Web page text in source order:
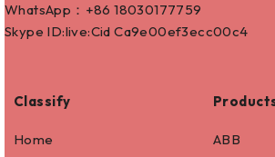
WhatsApp：+8618030177759
Skype ID:live:Cid Ca9e00ef3ecc00c4
Classify
Home ABB